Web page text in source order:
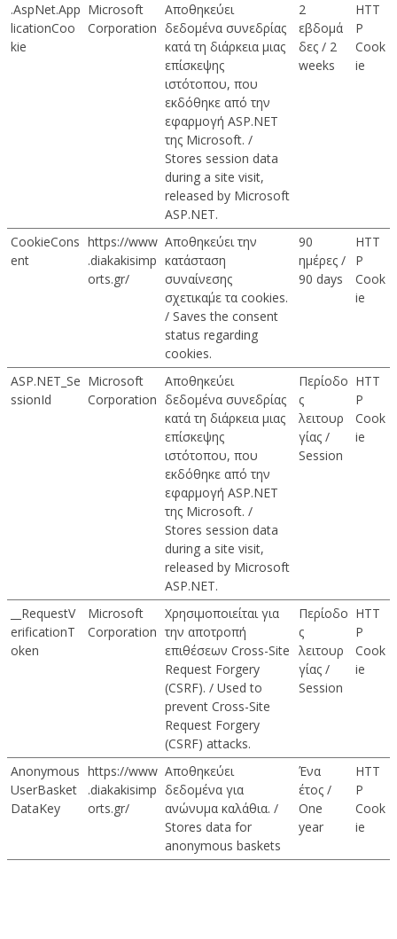
.AspNet.App
licationCoo
kie
Microsoft
Corporation
Αποθηκεύει
δεδομένα συνεδρίας
κατά τη διάρκεια μιας
επίσκεψης
ιστότοπου, που
εκδόθηκε από την
εφαρμογή ASP.NET
της Microsoft. /
Stores session data
during a site visit,
released by Microsoft
ASP.NET.
2
εβδομά
δες / 2
weeks
HTT
P
Cook
ie
CookieCons
ent
https://www
.diakakisimp
orts.gr/
Αποθηκεύει την
κατάσταση
συναίνεσης
σχετικα΄με τα cookies.
/ Saves the consent
status regarding
cookies.
90
ημέρες /
90 days
HTT
P
Cook
ie
ASP.NET_Se
ssionId
Microsoft
Corporation
Αποθηκεύει
δεδομένα συνεδρίας
κατά τη διάρκεια μιας
επίσκεψης
ιστότοπου, που
εκδόθηκε από την
εφαρμογή ASP.NET
της Microsoft. /
Stores session data
during a site visit,
released by Microsoft
ASP.NET.
Περίοδο
ς
λειτουρ
γίας /
Session
HTT
P
Cook
ie
__RequestV
erificationT
oken
Microsoft
Corporation
Χρησιμοποιείται για
την αποτροπή
επιθέσεων Cross-Site
Request Forgery
(CSRF). / Used to
prevent Cross-Site
Request Forgery
(CSRF) attacks.
Περίοδο
ς
λειτουρ
γίας /
Session
HTT
P
Cook
ie
Anonymous
UserBasket
DataKey
https://www
.diakakisimp
orts.gr/
Αποθηκεύει
δεδομένα για
ανώνυμα καλάθια. /
Stores data for
anonymous baskets
Ένα
έτος /
One
year
HTT
P
Cook
ie